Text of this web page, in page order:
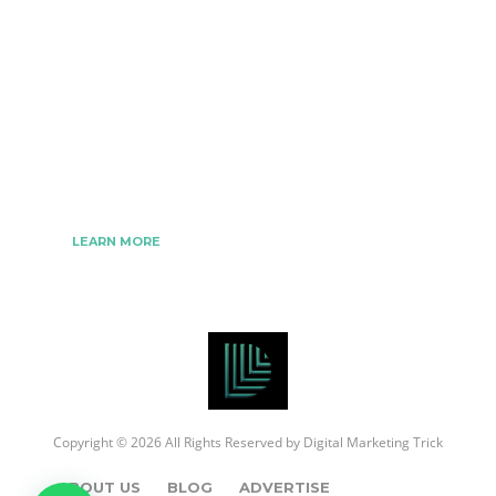
LEARN MORE
Copyright © 2026 All Rights Reserved by Digital Marketing Trick
ABOUT US BLOG ADVERTISE